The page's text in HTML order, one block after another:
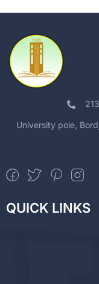
University pole,
QUICK LINKS